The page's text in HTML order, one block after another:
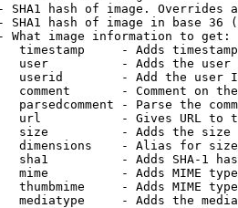
SHA1 hash of image. Overrides
SHA1 hash of image in base 36
What image information to get:
timestamp     - Adds
user          - Adds the
userid        - Add the user
comment       - Comment on
parsedcomment - Parse the
url           - Gives URL to
size          - Adds the
dimensions    - Alias for size
sha1          - Adds SHA-1
mime          - Adds MIME
thumbmime     - Adds MIME
mediatype     - Adds the